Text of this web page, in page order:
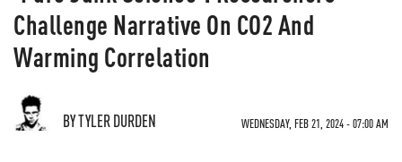
Challenge Narrative On CO2 And
Warming Correlation
BY TYLER DURDEN WEDNESDAY, FEB 21, 2024 - 07:00 AM